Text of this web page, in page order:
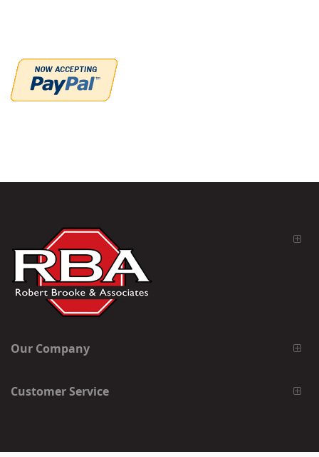
Our Company
Customer Service